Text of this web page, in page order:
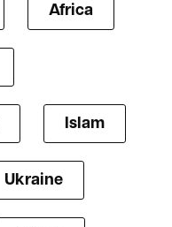
Africa
Islam
Ukraine